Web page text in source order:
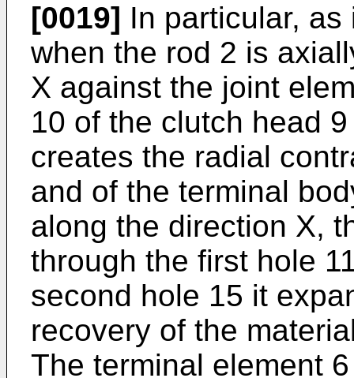
[0019] In particular,
when the rod 2 is
X against the joint
10 of the clutch head
creates the radial
and of the terminal
along the direction X,
through the first hole
second hole 15 it
recovery of the
The terminal element